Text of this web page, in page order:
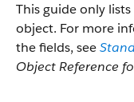
This guide only
object. For more
the fields, see
Object Reference